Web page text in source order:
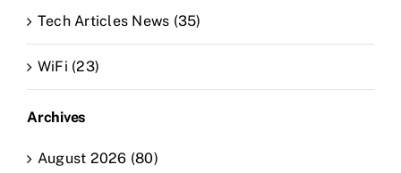
Tech Articles News (35)
WiFi (23)
Archives
August 2026 (80)